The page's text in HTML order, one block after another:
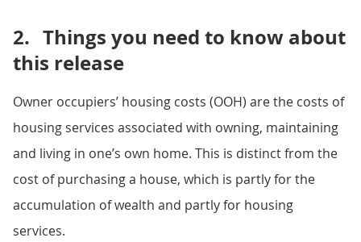
2. Things you need to know about
this release
Owner occupiers’ housing costs (OOH) are the costs of
housing services associated with owning, maintaining
and living in one’s own home. This is distinct from the
cost of purchasing a house, which is partly for the
accumulation of wealth and partly for housing
services.